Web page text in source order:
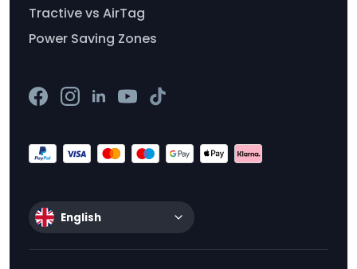
Tractive vs AirTag
Power Saving Zones
English